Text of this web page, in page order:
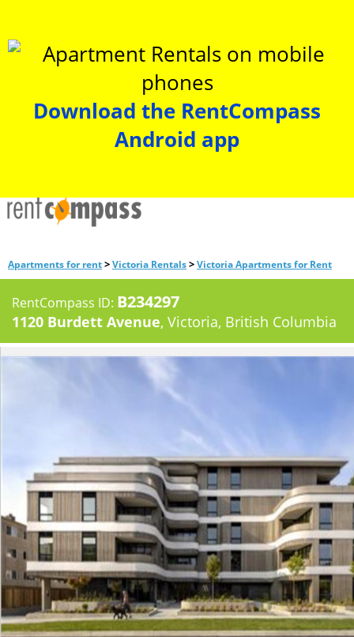
Download the RentCompass
Android app
Apartments for rent>Victoria Rentals>Victoria Apartments for Rent
RentCompass ID: B234297
1120 Burdett Avenue, Victoria, British Columbia